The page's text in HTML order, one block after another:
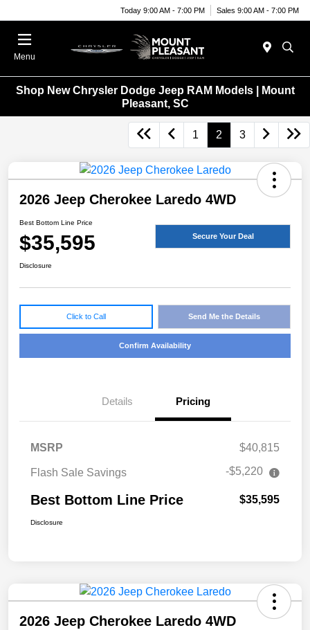
Today 9:00 AM - 7:00 PM Sales 9:00 AM - 7:00 PM
Menu
Shop New Chrysler Dodge Jeep RAM Models | Mount
Pleasant, SC
1 2 3
2026 Jeep Cherokee Laredo 4WD
Best Bottom Line Price
$35,595 Secure Your Deal
Disclosure
Click to Call Send Me the Details
Confirm Availability
Details Pricing
MSRP $40,815
Flash Sale Savings -$5,220
Best Bottom Line Price $35,595
Disclosure
2026 Jeep Cherokee Laredo 4WD